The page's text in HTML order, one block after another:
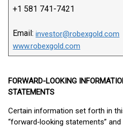
+1 581 741-7421
Email: investor@robexgold.com
www.robexgold.com
FORWARD-LOOKING
STATEMENTS
Certain information set forth in
“forward‐looking statements” and